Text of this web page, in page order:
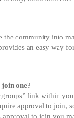
the community into
an easy way
one?
link within
approval to
to join you